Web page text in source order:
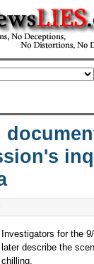
Investigators for the
later describe the
chilling.